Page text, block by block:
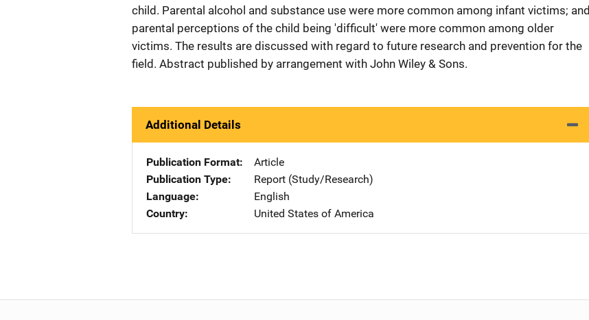
child. Parental alcohol and substance use were more common among infant victims; and
parental perceptions of the child being 'difficult' were more common among older
victims. The results are discussed with regard to future research and prevention for the
field. Abstract published by arrangement with John Wiley & Sons.
Additional Details
Publication Format
Article
Publication Type
Report (Study/Research)
Language
English
Country
United States of America